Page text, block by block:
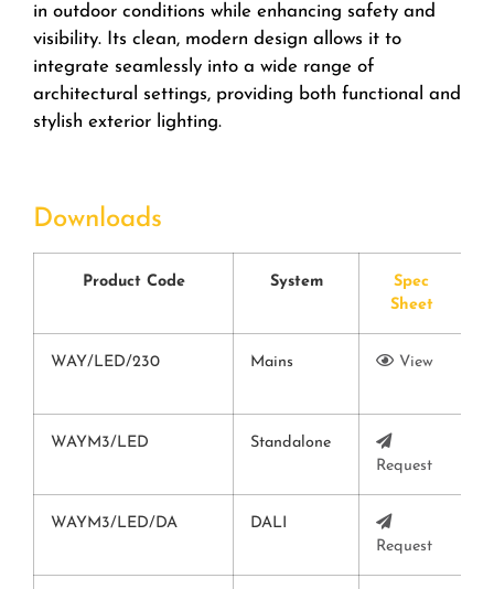
in outdoor conditions while enhancing safety and
visibility. Its clean, modern design allows it to
integrate seamlessly into a wide range of
architectural settings, providing both functional and
stylish exterior lighting.
Downloads
Product Code System
Spec
Sheet
WAY/LED/230 Mains
View
WAYM3/LED
Standalone
Request
WAYM3/LED/DA
DALI
Request